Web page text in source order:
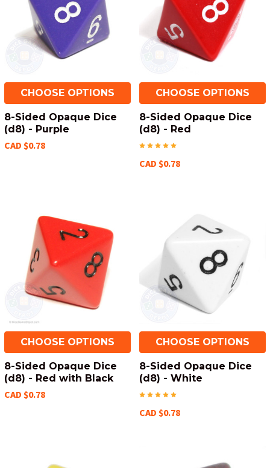
CHOOSE OPTIONS
8-Sided Opaque Dice
(d8) - Purple
CAD $0.78
CHOOSE OPTIONS
8-Sided Opaque Dice
(d8) - Red
CAD $0.78
CHOOSE OPTIONS
8-Sided Opaque Dice
(d8) - Red with Black
CAD $0.78
CHOOSE OPTIONS
8-Sided Opaque Dice
(d8) - White
CAD $0.78